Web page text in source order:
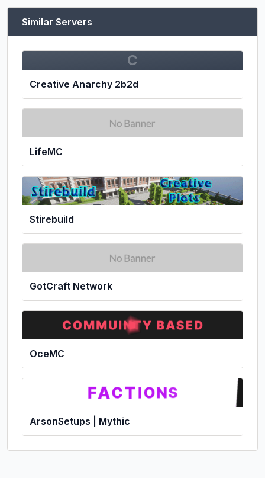
Similar Servers
C
Creative Anarchy 2b2d
LifeMC
Stirebuild
GotCraft Network
OceMC
ArsonSetups | Mythic